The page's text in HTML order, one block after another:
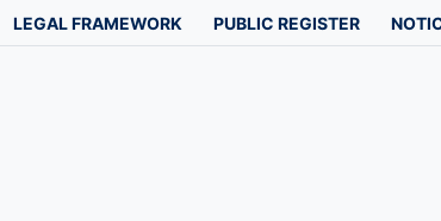
LEGAL FRAMEWORK PUBLIC REGISTER